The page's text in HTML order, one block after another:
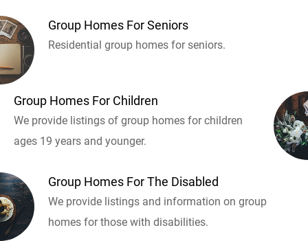
Group Homes For Seniors
Residential group homes for seniors.
Group Homes For Children
We provide listings of group homes for children
ages 19 years and younger.
Group Homes For The Disabled
We provide listings and information on group
homes for those with disabilities.